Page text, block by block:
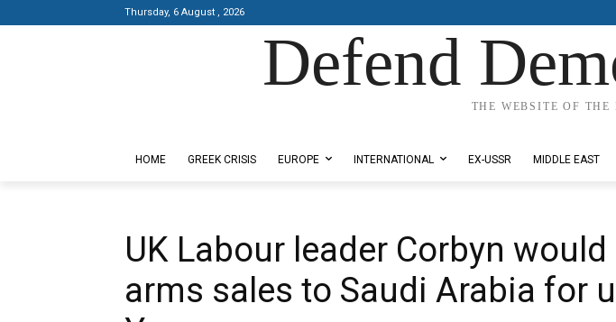
Thursday, 6 August , 2026
Defend
THE WEBSITE OF
HOME GREEK CRISIS EUROPE INTERNATIONAL EX-USSR MIDDLE EAST
UK Labour leader Corbyn
arms sales to Saudi Arabia for